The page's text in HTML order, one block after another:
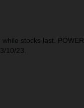
stocks last. POWER
10/23.